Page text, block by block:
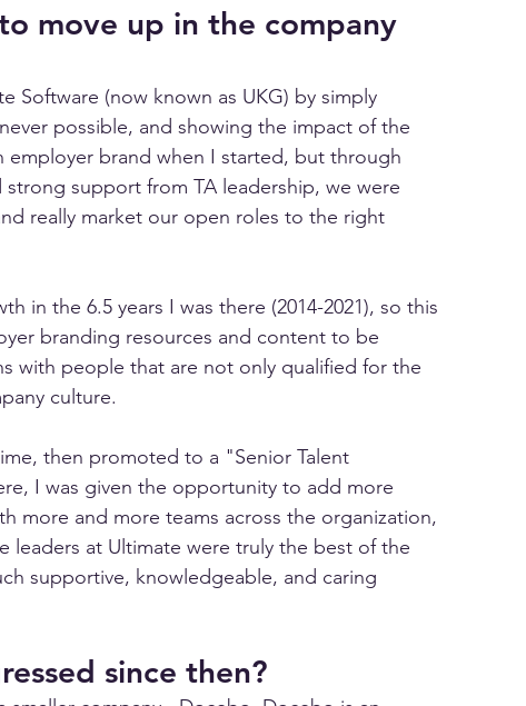
move up in the company
Software (now known as UKG) by simply
possible, and showing the impact of the
brand when I started, but through
support from TA leadership, we were
really market our open roles to the right
in the 6.5 years I was there (2014-2021), so this
branding resources and content to be
with people that are not only qualified for the
culture.
then promoted to a "Senior Talent
I was given the opportunity to add more
more and more teams across the organization,
leaders at Ultimate were truly the best of the
supportive, knowledgeable, and caring
since then?